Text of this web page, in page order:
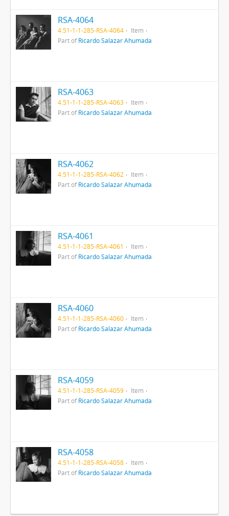
RSA-4064
4.51-1-1-285-RSA-4064
Item
Part ofRicardo Salazar Ahumada
RSA-4063
4.51-1-1-285-RSA-4063
Item
Part ofRicardo Salazar Ahumada
RSA-4062
4.51-1-1-285-RSA-4062
Item
Part ofRicardo Salazar Ahumada
RSA-4061
4.51-1-1-285-RSA-4061
Item
Part ofRicardo Salazar Ahumada
RSA-4060
4.51-1-1-285-RSA-4060
Item
Part ofRicardo Salazar Ahumada
RSA-4059
4.51-1-1-285-RSA-4059
Item
Part ofRicardo Salazar Ahumada
RSA-4058
4.51-1-1-285-RSA-4058
Item
Part ofRicardo Salazar Ahumada